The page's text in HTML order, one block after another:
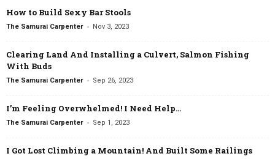
How to Build Sexy Bar Stools
The Samurai Carpenter - Nov 3, 2023
Clearing Land And Installing a Culvert, Salmon Fishing
With Buds
The Samurai Carpenter - Sep 26, 2023
I’m Feeling Overwhelmed! I Need Help…
The Samurai Carpenter - Sep 1, 2023
I Got Lost Climbing a Mountain! And Built Some Railings